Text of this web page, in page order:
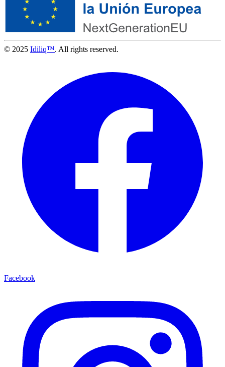
© 2025 Idiliq™. All rights reserved.
Facebook